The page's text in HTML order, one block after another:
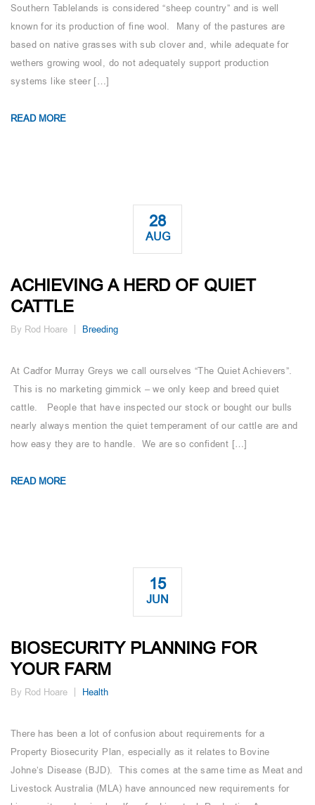
Southern Tablelands is considered “sheep country” and is well
known for its production of fine wool. Many of the pastures are
based on native grasses with sub clover and, while adequate for
wethers growing wool, do not adequately support production
systems like steer […]
READ MORE
28
AUG
ACHIEVING A HERD OF QUIET
CATTLE
By Rod Hoare Breeding
At Cadfor Murray Greys we call ourselves “The Quiet Achievers”.
This is no marketing gimmick – we only keep and breed quiet
cattle. People that have inspected our stock or bought our bulls
nearly always mention the quiet temperament of our cattle are and
how easy they are to handle. We are so confident […]
READ MORE
15
JUN
BIOSECURITY PLANNING FOR
YOUR FARM
By Rod Hoare Health
There has been a lot of confusion about requirements for a
Property Biosecurity Plan, especially as it relates to Bovine
Johne’s Disease (BJD). This comes at the same time as Meat and
Livestock Australia (MLA) have announced new requirements for